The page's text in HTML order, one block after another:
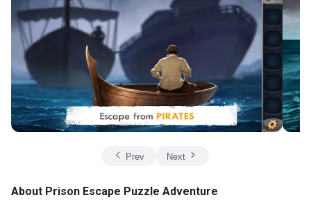
Prev Next
About Prison Escape Puzzle Adventure